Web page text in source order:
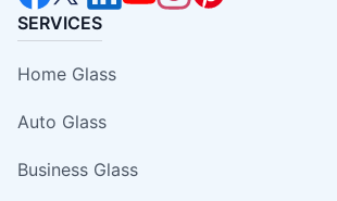
SERVICES
Home Glass
Auto Glass
Business Glass